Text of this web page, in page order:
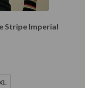
Stripe Imperial